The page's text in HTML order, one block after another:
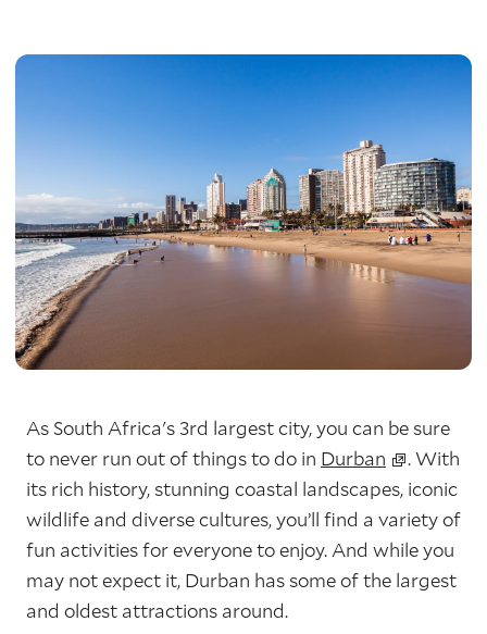
As South Africa's 3rd largest city, you can be sure
to never run out of things to do in Durban
. With
its rich history, stunning coastal landscapes, iconic
wildlife and diverse cultures, you’ll find a variety of
fun activities for everyone to enjoy. And while you
may not expect it, Durban has some of the largest
and oldest attractions around.